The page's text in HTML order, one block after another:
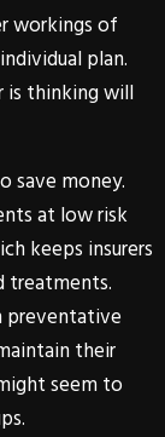
workings of
plan.
is thinking will
save money.
at low risk
keeps insurers
treatments.
preventative
their
seem to